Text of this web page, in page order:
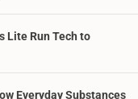
Lite Run Tech to
Everyday Substances